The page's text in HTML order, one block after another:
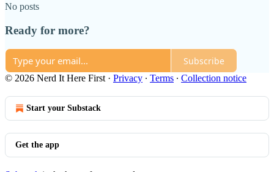
No posts
Ready for more?
Subscribe
© 2026 Nerd It Here First· Privacy ∙ Terms ∙ Collection notice
Start your Substack
Get the app